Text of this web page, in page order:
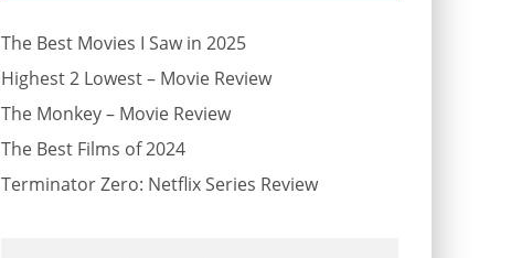
The Best Movies I Saw in 2025
Highest 2 Lowest – Movie Review
The Monkey – Movie Review
The Best Films of 2024
Terminator Zero: Netflix Series Review